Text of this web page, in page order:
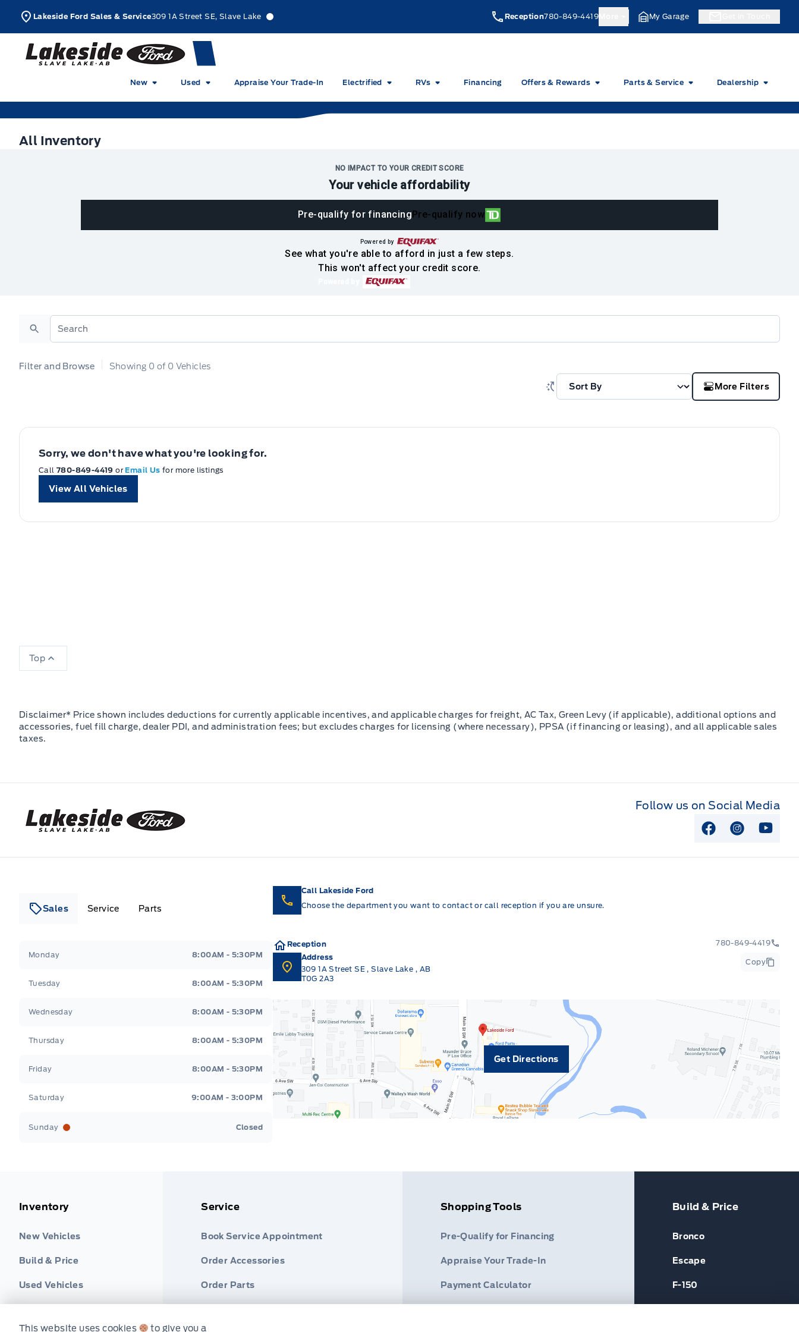
Lakeside Ford Sales & Service309 1A Street SE, Slave LakeLakeside Ford Reception780-849-4419More My Garage
Lakeside Ford
New Used Appraise Your Trade-In Electrified RVs Financing Offers & Rewards Parts & Service Dealership
All Inventory
All Inventory
NO IMPACT TO YOUR CREDIT SCORE
See what you're able to afford in just a few steps.
Your vehicle affordability
Pre-qualify for financing Pre-qualify now
Powered by
This won't affect your credit score.
Search
Filter and Browse Showing 0 of 0 Vehicles
More Filters
Sorry, we don't have what you're looking for.
Call 780-849-4419orEmail Usfor more listings
View All Vehicles
Top
Disclaimer* Price shown includes deductions for currently applicable incentives, and applicable charges for freight, AC Tax, Green Levy (if applicable), additional options and
accessories, fuel fill charge, dealer PDI, and administration fees; but excludes charges for licensing (where necessary), PPSA (if financing or leasing), and all applicable sales
taxes.
Lakeside Ford Follow us on Social Media
View Facebook
View View
Sales Service Parts
Monday 8:00AM - 5:30PM
Tuesday 8:00AM - 5:30PM
Wednesday 8:00AM - 5:30PM
Thursday 8:00AM - 5:30PM
Friday 8:00AM - 5:30PM
Saturday 9:00AM - 3:00PM
Sunday Closed
Call Lakeside Ford
Choose the department you want to contact or call reception if you are unsure.
Reception
780-849-4419
Address
309 1A Street SE,Slave Lake , AB
T0G 2A3
Copy
Get Directions
Inventory
New Vehicles
Build & Price
Used Vehicles
Service
Book Service Appointment
Order Accessories
Order Parts
Shopping Tools
Pre-Qualify for Financing
Appraise Your Trade-In
Payment Calculator
Build & Price
Bronco
Escape
F-150
This website uses cookies to give you a